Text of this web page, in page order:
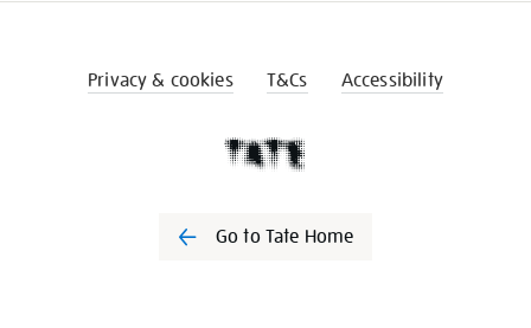
Privacy & cookies T&Cs Accessibility
Go to Tate Home